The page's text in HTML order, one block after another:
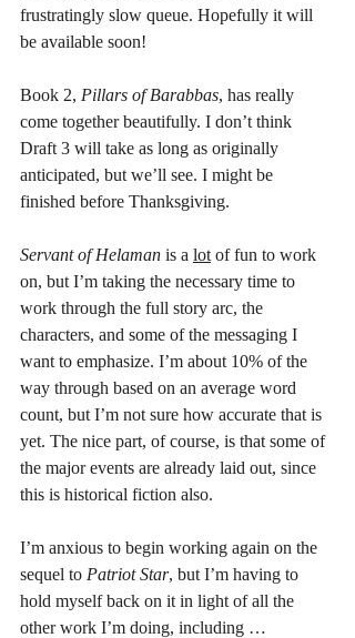
frustratingly slow queue. Hopefully it will
be available soon!
Book 2, Pillars of Barabbas, has really
come together beautifully. I don’t think
Draft 3 will take as long as originally
anticipated, but we’ll see. I might be
finished before Thanksgiving.
Servant of Helaman is a lot of fun to work
on, but I’m taking the necessary time to
work through the full story arc, the
characters, and some of the messaging I
want to emphasize. I’m about 10% of the
way through based on an average word
count, but I’m not sure how accurate that is
yet. The nice part, of course, is that some of
the major events are already laid out, since
this is historical fiction also.
I’m anxious to begin working again on the
sequel to Patriot Star, but I’m having to
hold myself back on it in light of all the
other work I’m doing, including …